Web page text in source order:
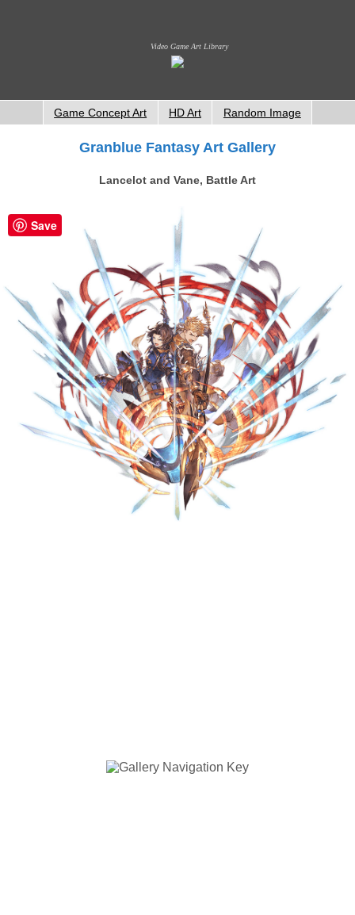
Video Game Art Library
Game Concept Art HD Art Random Image
Granblue Fantasy Art Gallery
Lancelot and Vane, Battle Art
Save